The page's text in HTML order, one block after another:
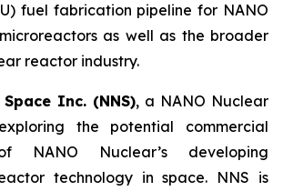
fuel fabrication pipeline for NANO
as well as the broader
reactor industry.
Space Inc. (NNS), a NANO Nuclear
the potential commercial
NANO Nuclear’s developing
technology in space. NNS is